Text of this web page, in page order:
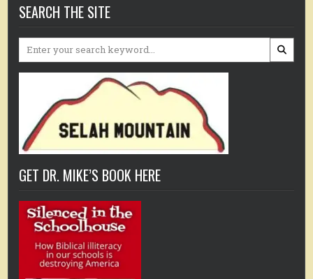
SEARCH THE SITE
GET DR. MIKE’S BOOK HERE